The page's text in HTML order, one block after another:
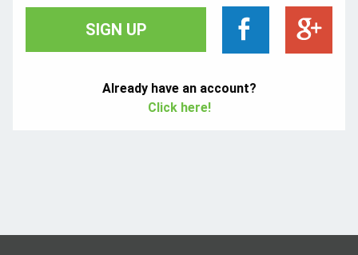
SIGN UP
Already have an account?
Click here!